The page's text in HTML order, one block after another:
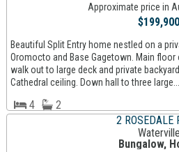
Approximate price in
$199,900
Beautiful Split Entry home nestled on a
Oromocto and Base Gagetown. Main
walk out to large deck and private
Cathedral ceiling. Down hall to three
4 2
2 ROSEDALE
Waterville
Bungalow,